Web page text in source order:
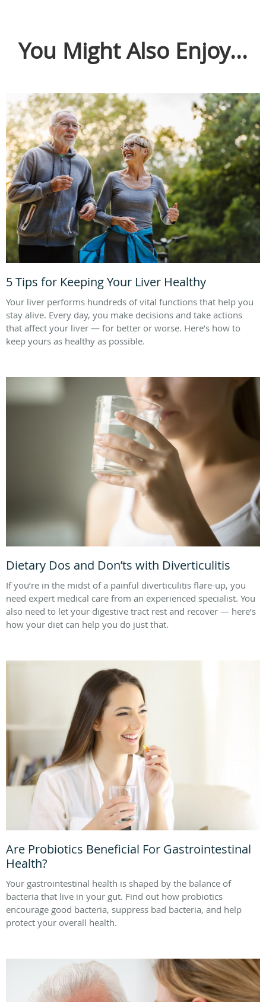
You Might Also Enjoy...
5 Tips for Keeping Your Liver Healthy
Your liver performs hundreds of vital functions that help you
stay alive. Every day, you make decisions and take actions
that affect your liver — for better or worse. Here’s how to
keep yours as healthy as possible.
Dietary Dos and Don’ts with Diverticulitis
If you’re in the midst of a painful diverticulitis flare-up, you
need expert medical care from an experienced specialist. You
also need to let your digestive tract rest and recover — here’s
how your diet can help you do just that.
Are Probiotics Beneficial For Gastrointestinal
Health?
Your gastrointestinal health is shaped by the balance of
bacteria that live in your gut. Find out how probiotics
encourage good bacteria, suppress bad bacteria, and help
protect your overall health.